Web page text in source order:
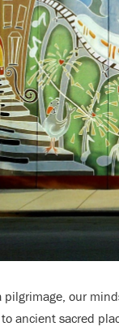
our
ancient sacred